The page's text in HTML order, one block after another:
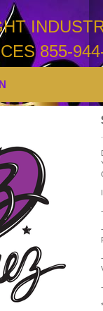
855-